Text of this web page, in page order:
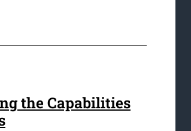
the Capabilities